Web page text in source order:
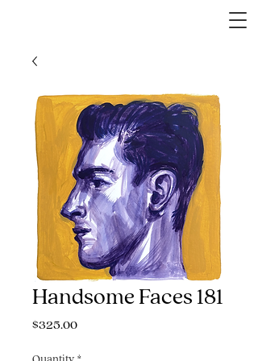
Handsome Faces 181
$325.00Price